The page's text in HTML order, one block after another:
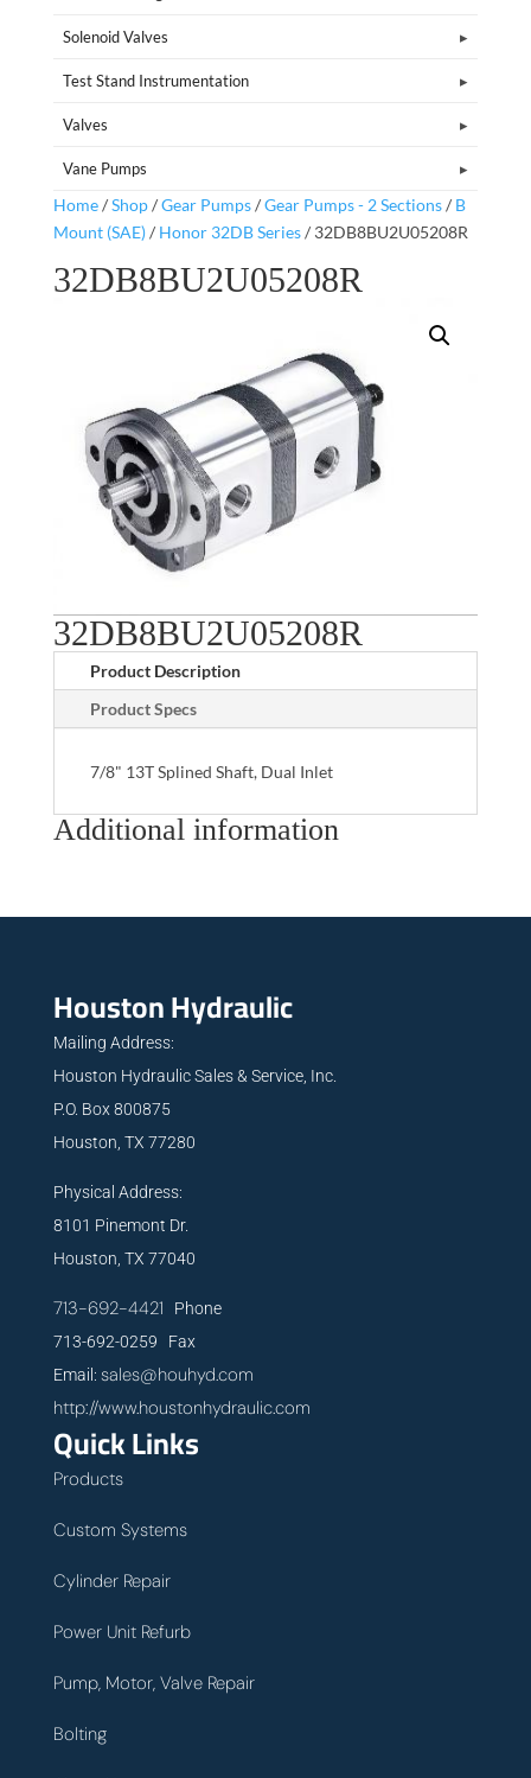
Solenoid Valves
Test Stand Instrumentation
Valves
Vane Pumps
Home/Shop/Gear Pumps/Gear Pumps - 2 Sections/ B
Mount (SAE)/ Honor 32DB Series/ 32DB8BU2U05208R
32DB8BU2U05208R
32DB8BU2U05208R
Product Description
Product Specs
7/8" 13T Splined Shaft, Dual Inlet
Additional information
Houston Hydraulic
Mailing Address:
Houston Hydraulic Sales & Service, Inc.
P.O. Box 800875
Houston, TX 77280
Physical Address:
8101 Pinemont Dr.
Houston, TX 77040
713-692-4421 Phone
713-692-0259 Fax
Email: sales@houhyd.com
http://www.houstonhydraulic.com
Quick Links
Products
Custom Systems
Cylinder Repair
Power Unit Refurb
Pump, Motor, Valve Repair
Bolting